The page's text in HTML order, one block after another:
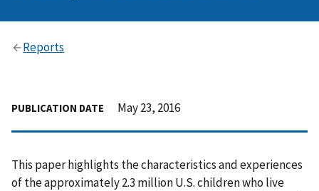
Reports
PUBLICATION DATE May 23, 2016
This paper highlights the characteristics and experiences
of the approximately 2.3 million U.S. children who live